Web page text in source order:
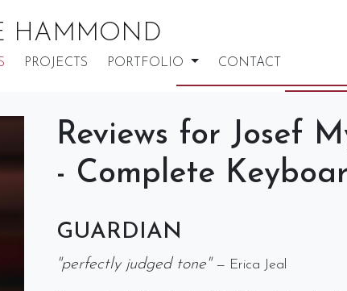
HAMMOND
PROJECTS PORTFOLIO CONTACT
Reviews for Josef
- Complete
GUARDIAN
"perfectly judged tone" — Erica Jeal